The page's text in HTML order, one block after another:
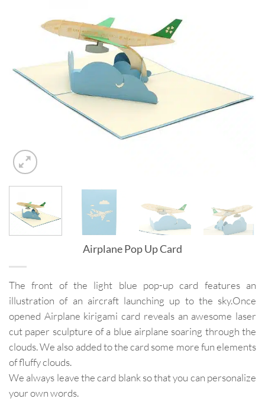
Airplane Pop Up Card
The front of the light blue pop-up card features an
illustration of an aircraft launching up to the sky.Once
opened Airplane kirigami card reveals an awesome laser
cut paper sculpture of a blue airplane soaring through the
clouds. We also added to the card some more fun elements
of fluffy clouds.
We always leave the card blank so that you can personalize
your own words.